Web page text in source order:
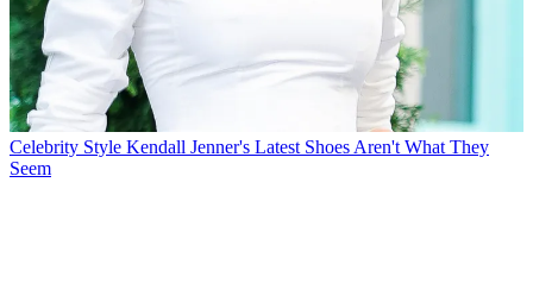
Celebrity Style Kendall Jenner's Latest Shoes Aren't What They
Seem